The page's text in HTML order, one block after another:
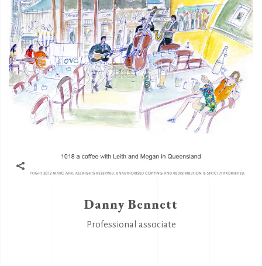
Danny Bennett
Professional associate